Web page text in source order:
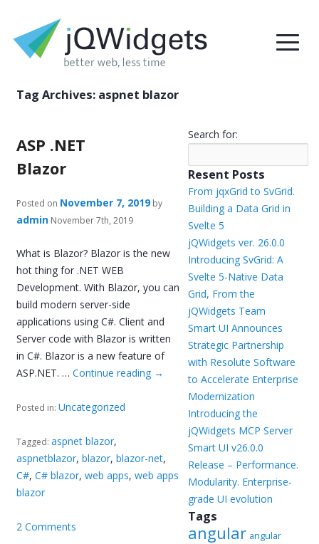
Tag Archives: aspnet blazor
ASP .NET
Blazor
Posted on November 7, 2019 by
admin November 7th, 2019
What is Blazor? Blazor is the new
hot thing for .NET WEB
Development. With Blazor, you can
build modern server-side
applications using C#. Client and
Server code with Blazor is written
in C#. Blazor is a new feature of
ASP.NET. …Continue reading →
Posted in:Uncategorized
Tagged:aspnet blazor,
aspnetblazor,blazor,blazor-net,
C#,C# blazor,web apps,web apps
blazor
2 Comments
Search for:
Resent Posts
From jqxGrid to SvGrid.
Building a Data Grid in
Svelte 5
jQWidgets ver. 26.0.0
Introducing SvGrid: A
Svelte 5-Native Data
Grid, From the
jQWidgets Team
Smart UI Announces
Strategic Partnership
with Resolute Software
to Accelerate Enterprise
Modernization
Introducing the
jQWidgets MCP Server
Smart UI v26.0.0
Release – Performance.
Modularity. Enterprise-
grade UI evolution
Tags
angular angular